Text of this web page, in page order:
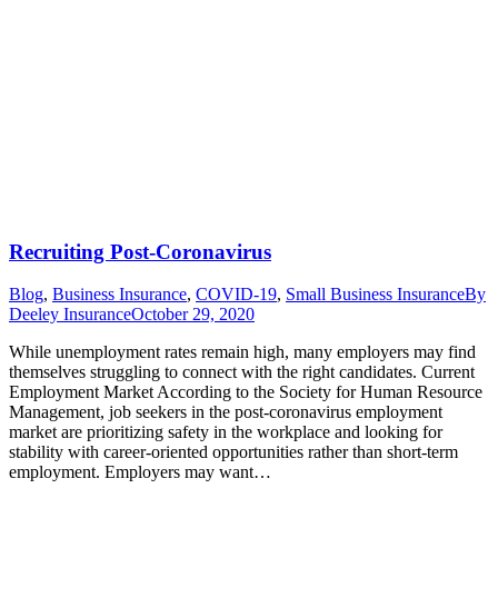
Recruiting Post-Coronavirus
Blog, Business Insurance, COVID-19, Small Business InsuranceBy
Deeley InsuranceOctober 29, 2020
While unemployment rates remain high, many employers may find
themselves struggling to connect with the right candidates. Current
Employment Market According to the Society for Human Resource
Management, job seekers in the post-coronavirus employment
market are prioritizing safety in the workplace and looking for
stability with career-oriented opportunities rather than short-term
employment. Employers may want…